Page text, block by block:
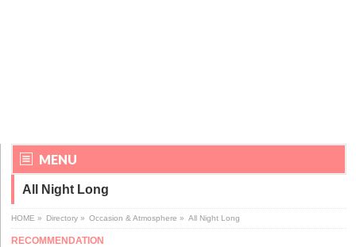
MENU
All Night Long
HOME » Directory » Occasion & Atmosphere » All Night Long
RECOMMENDATION